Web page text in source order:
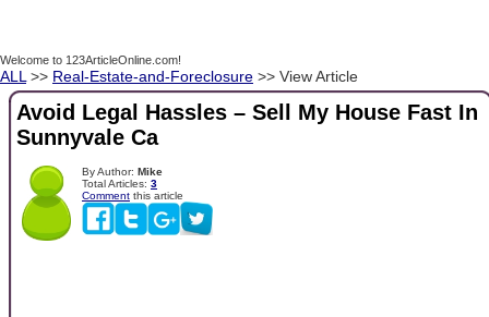
Welcome to 123ArticleOnline.com!
ALL >> Real-Estate-and-Foreclosure >> View Article
Avoid Legal Hassles – Sell My House Fast In
Sunnyvale Ca
By Author: Mike
Total Articles: 3
Comment this article